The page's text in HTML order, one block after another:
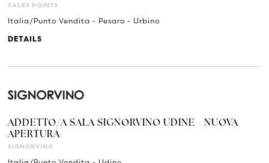
SALES POINTS
Italia/Punto Vendita - Pesaro - Urbino
DETAILS
ADDETTO/A SALA SIGNORVINO UDINE - NUOVA
APERTURA
SIGNORVINO